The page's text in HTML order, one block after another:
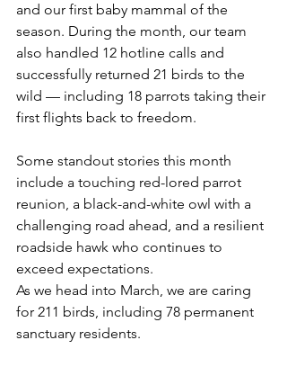
and our first baby mammal of the
season. During the month, our team
also handled 12 hotline calls and
successfully returned 21 birds to the
wild — including 18 parrots taking their
first flights back to freedom.
Some standout stories this month
include a touching red-lored parrot
reunion, a black-and-white owl with a
challenging road ahead, and a resilient
roadside hawk who continues to
exceed expectations.
As we head into March, we are caring
for 211 birds, including 78 permanent
sanctuary residents.